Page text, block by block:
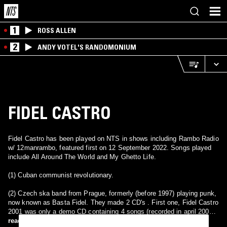
1 ROSS ALLEN
2 ANDY VOTEL'S RANDOMONIUM
FIDEL CASTRO
Fidel Castro has been played on NTS in shows including Rambo Radio
w/ 12manrambo, featured first on 12 September 2022. Songs played
include All Around The World and My Ghetto Life.
(1) Cuban communist revolutionary.
(2) Czech ska band from Prague, formerly (before 1997) playing punk,
now known as Basta Fidel. They made 2 CD's . First one, Fidel Castro
2001 was only a demo CD containing 4 songs (recorded in april 2001).
The second one album name is Had ma vice tel nez-li rukou
read more